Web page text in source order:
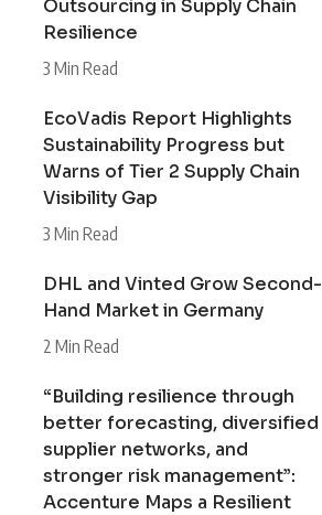
Outsourcing in Supply Chain
Resilience
3 Min Read
EcoVadis Report Highlights
Sustainability Progress but
Warns of Tier 2 Supply Chain
Visibility Gap
3 Min Read
DHL and Vinted Grow Second-
Hand Market in Germany
2 Min Read
“Building resilience through
better forecasting, diversified
supplier networks, and
stronger risk management”:
Accenture Maps a Resilient